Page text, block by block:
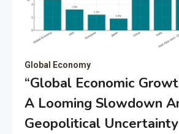
Global Economy
“Global Economic
A Looming Slowdown
Geopolitical